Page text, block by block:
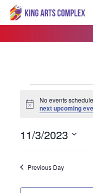
Skip
for
3,
Notice
No events
next upcoming
11/3/2023
Select
Previous Day